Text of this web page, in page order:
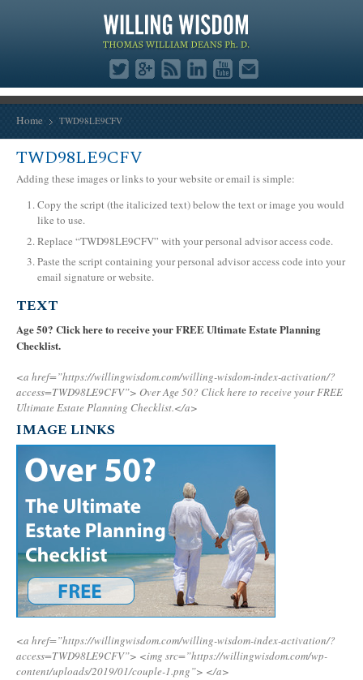
Home TWD98LE9CFV
TWD98LE9CFV
Adding these images or links to your website or email is simple:
Copy the script (the italicized text) below the text or image you would
like to use.
Replace “TWD98LE9CFV” with your personal advisor access code.
Paste the script containing your personal advisor access code into your
email signature or website.
TEXT
Age 50? Click here to receive your FREE Ultimate Estate Planning
Checklist.
<a href=”https://willingwisdom.com/willing-wisdom-index-activation/?
access=TWD98LE9CFV”> Over Age 50? Click here to receive your FREE
Ultimate Estate Planning Checklist.</a>
IMAGE LINKS
<a href=”https://willingwisdom.com/willing-wisdom-index-activation/?
access=TWD98LE9CFV”> <img src=”https://willingwisdom.com/wp-
content/uploads/2019/01/couple-1.png”> </a>